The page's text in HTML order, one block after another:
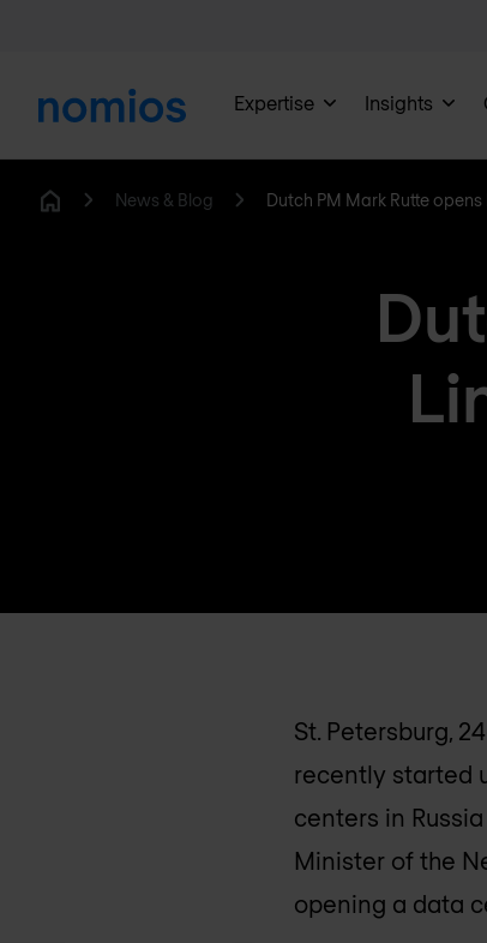
Expertise Insights
News & Blog Dutch PM Mark Rutte
St. Petersburg,
recently started
centers in
Minister of the
opening a data